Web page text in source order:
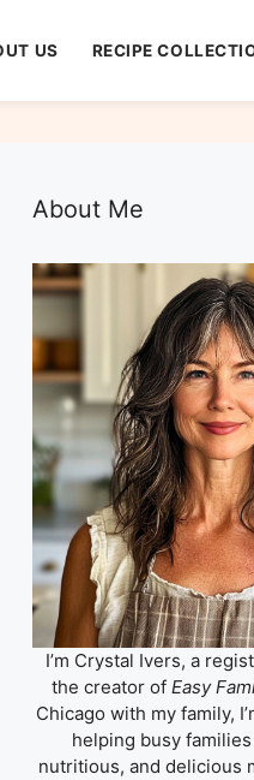
US RECIPE
About Me
I’m Crystal Ivers, a
the creator of Easy
Chicago with my family,
helping busy
nutritious, and delicious